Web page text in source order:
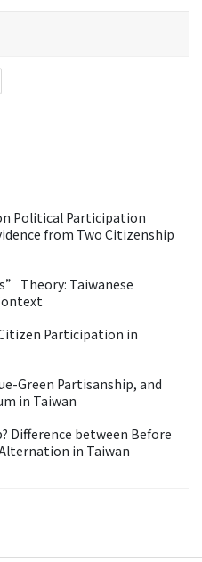
Political Participation
from Two Citizenship
Theory: Taiwanese
Participation in
Green Partisanship, and
in Taiwan
Difference between Before
in Taiwan